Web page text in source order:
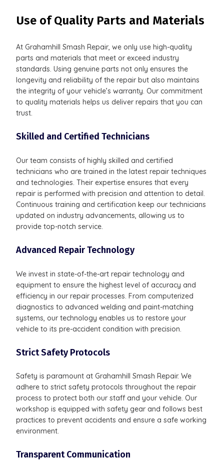
Use of Quality Parts and Materials
At Grahamhill Smash Repair, we only use high-quality
parts and materials that meet or exceed industry
standards. Using genuine parts not only ensures the
longevity and reliability of the repair but also maintains
the integrity of your vehicle’s warranty. Our commitment
to quality materials helps us deliver repairs that you can
trust.
Skilled and Certified Technicians
Our team consists of highly skilled and certified
technicians who are trained in the latest repair techniques
and technologies. Their expertise ensures that every
repair is performed with precision and attention to detail.
Continuous training and certification keep our technicians
updated on industry advancements, allowing us to
provide top-notch service.
Advanced Repair Technology
We invest in state-of-the-art repair technology and
equipment to ensure the highest level of accuracy and
efficiency in our repair processes. From computerized
diagnostics to advanced welding and paint-matching
systems, our technology enables us to restore your
vehicle to its pre-accident condition with precision.
Strict Safety Protocols
Safety is paramount at Grahamhill Smash Repair. We
adhere to strict safety protocols throughout the repair
process to protect both our staff and your vehicle. Our
workshop is equipped with safety gear and follows best
practices to prevent accidents and ensure a safe working
environment.
Transparent Communication